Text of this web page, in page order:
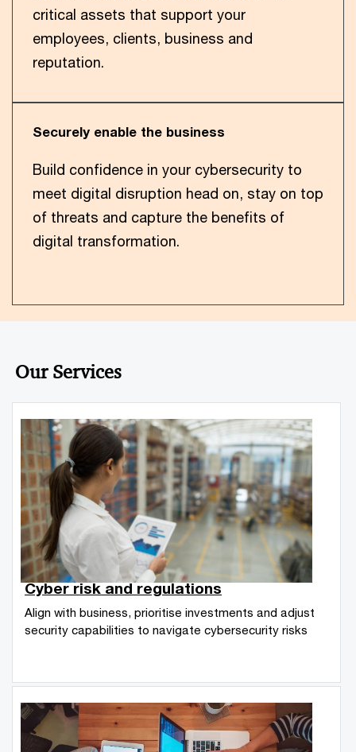
critical assets that support your
employees, clients, business and
reputation.
Securely enable the business
Build confidence in your cybersecurity to
meet digital disruption head on, stay on top
of threats and capture the benefits of
digital transformation.
Our Services
Cyber risk and regulations
Align with business, prioritise investments and adjust
security capabilities to navigate cybersecurity risks